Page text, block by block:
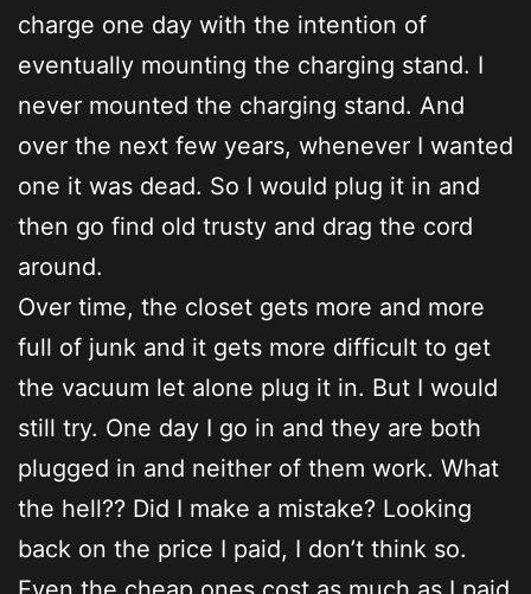
charge one day with the intention of
eventually mounting the charging stand. I
never mounted the charging stand. And
over the next few years, whenever I wanted
one it was dead. So I would plug it in and
then go find old trusty and drag the cord
around.
Over time, the closet gets more and more
full of junk and it gets more difficult to get
the vacuum let alone plug it in. But I would
still try. One day I go in and they are both
plugged in and neither of them work. What
the hell?? Did I make a mistake? Looking
back on the price I paid, I don’t think so.